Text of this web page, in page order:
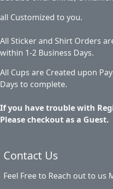
all Customized to you.
All Sticker and Shirt Orders
within 1-2 Business Days.
All Cups are Created upon
Days to complete.
If you have trouble with
Please checkout as a Guest.
Contact Us
Feel Free to Reach out to us